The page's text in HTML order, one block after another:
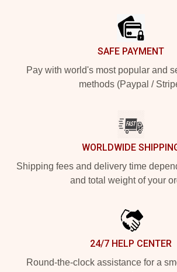
SAFE PAYMENT
Pay with world's most popular and
methods (Paypal /
WORLDWIDE
Shipping fees and delivery time
and total weight of your
24/7 HELP CENTER
Round-the-clock assistance for a